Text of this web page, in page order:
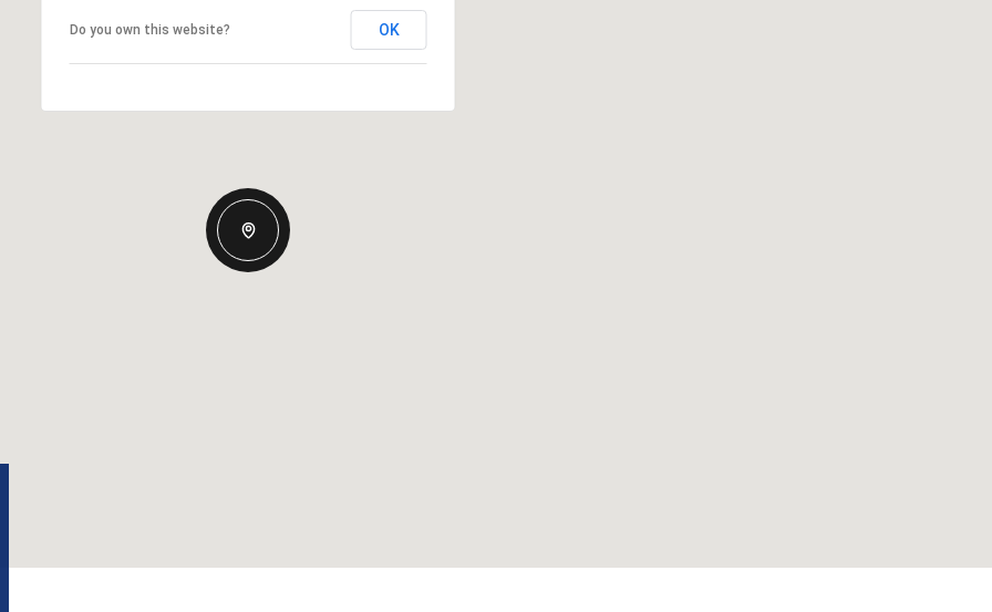
Do you own this website? OK